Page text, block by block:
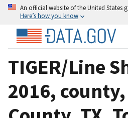
An official website of the United States
Here’s how you know
TIGER/Line
2016,